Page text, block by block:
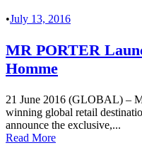
•July 13, 2016
MR PORTER
Homme
21 June 2016 (GLOBAL) –
winning global retail
announce the exclusive,...
Read More